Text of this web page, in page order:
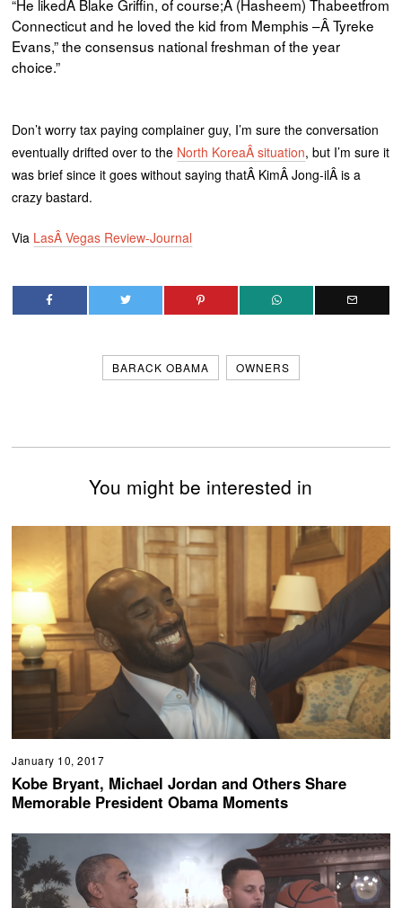
“He likedÂ Blake Griffin, of course;Â (Hasheem)Thabeetfrom
Connecticut and he loved the kid from Memphis –ÂTyreke
Evans,” the consensus national freshman of the year
choice.”
Don’t worry tax paying complainer guy, I’m sure the conversation
eventually drifted over to the North KoreaÂ situation, but I’m sure it
was brief since it goes without saying thatÂ KimÂ Jong-ilÂ is a
crazy bastard.
Via LasÂ Vegas Review-Journal
BARACK OBAMA OWNERS
You might be interested in
January 10, 2017
Kobe Bryant, Michael Jordan and Others Share
Memorable President Obama Moments